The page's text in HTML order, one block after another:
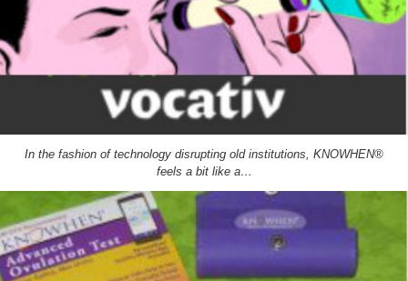
In the fashion of technology disrupting old institutions, KNOWHEN®
feels a bit like a…